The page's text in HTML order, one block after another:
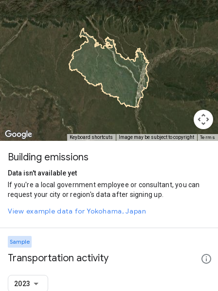
Keyboard shortcuts Image may be subject to copyright Terms
Building emissions
Data isn't available yet
If you're a local government employee or consultant, you can
request your city or region's data after signing up.
View example data for Yokohama, Japan
Sample
Transportation activity
2023